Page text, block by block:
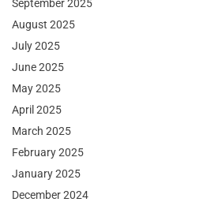
September 2025
August 2025
July 2025
June 2025
May 2025
April 2025
March 2025
February 2025
January 2025
December 2024